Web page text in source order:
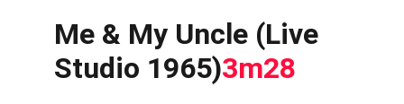
Me & My Uncle (Live
Studio 1965)3m28